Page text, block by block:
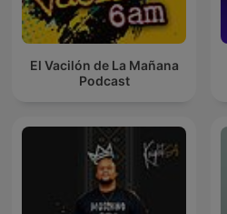
El Vacilón de La Mañana
Podcast